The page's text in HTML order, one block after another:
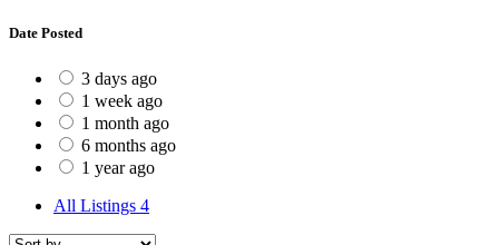
Date Posted
3 days ago
1 week ago
1 month ago
6 months ago
1 year ago
All Listings 4